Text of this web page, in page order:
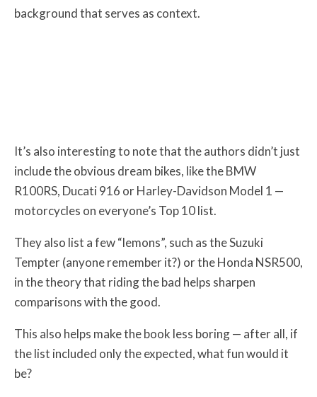
background that serves as context.
It’s also interesting to note that the authors didn’t just
include the obvious dream bikes, like the BMW
R100RS, Ducati 916 or Harley-Davidson Model 1 —
motorcycles on everyone’s Top 10 list.
They also list a few “lemons”, such as the Suzuki
Tempter (anyone remember it?) or the Honda NSR500,
in the theory that riding the bad helps sharpen
comparisons with the good.
This also helps make the book less boring — after all, if
the list included only the expected, what fun would it
be?